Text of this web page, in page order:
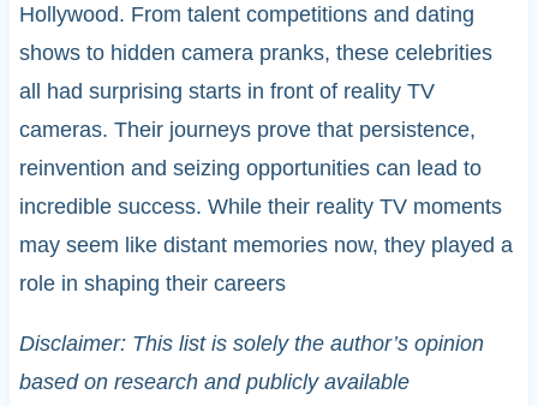
Hollywood. From talent competitions and dating
shows to hidden camera pranks, these celebrities
all had surprising starts in front of reality TV
cameras. Their journeys prove that persistence,
reinvention and seizing opportunities can lead to
incredible success. While their reality TV moments
may seem like distant memories now, they played a
role in shaping their careers
Disclaimer: This list is solely the author’s opinion
based on research and publicly available